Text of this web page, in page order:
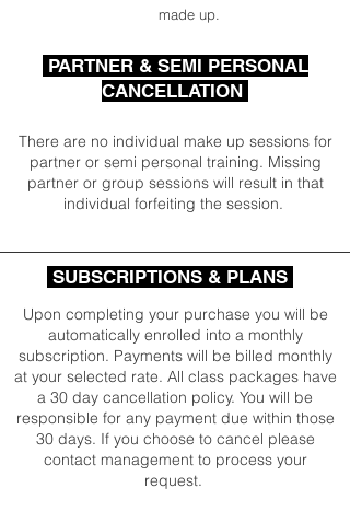
made up.
PARTNER & SEMI PERSONAL
CANCELLATION
There are no individual make up sessions for
partner or semi personal training. Missing
partner or group sessions will result in that
individual forfeiting the session.
SUBSCRIPTIONS & PLANS
Upon completing your purchase you will be
automatically enrolled into a monthly
subscription. Payments will be billed monthly
at your selected rate. All class packages have
a 30 day cancellation policy. You will be
responsible for any payment due within those
30 days. If you choose to cancel please
contact management to process your
request.